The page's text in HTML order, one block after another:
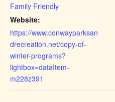
Family Friendly
Website:
https://www.conwayparksan
drecreation.net/copy-of-
winter-programs?
lightbox=dataItem-
m228z391